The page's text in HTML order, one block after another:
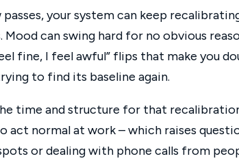
your system can keep
can swing hard for no obvious
fine, I feel awful” flips that make you
to find its baseline again.
time and structure for that
act normal at work – which raises
or dealing with phone calls from